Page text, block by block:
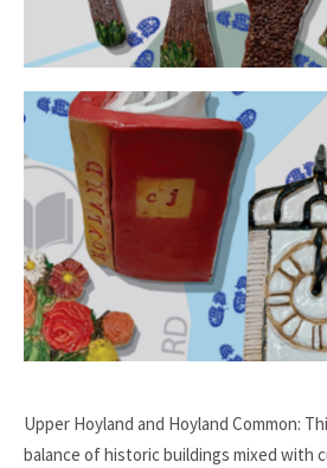
Upper Hoyland and Hoyland Common:
balance of historic buildings mixed with